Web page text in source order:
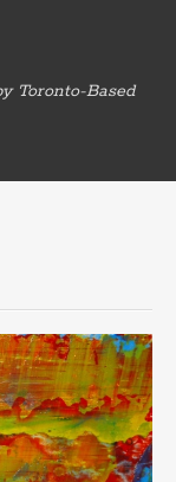
Toronto-Based